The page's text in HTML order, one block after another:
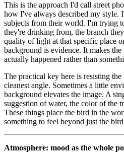
This is the approach I'd call street
how I've always described my style.
subjects from their world. I'm trying
they're drinking from, the branch
quality of light at that specific place
background is evidence. It makes
actually happened rather than
The practical key here is resisting
cleanest angle. Sometimes a little
background elevates the image. A
suggestion of water, the color of the
These things place the bird in the
something to feel beyond just the
Atmosphere: mood as the whole